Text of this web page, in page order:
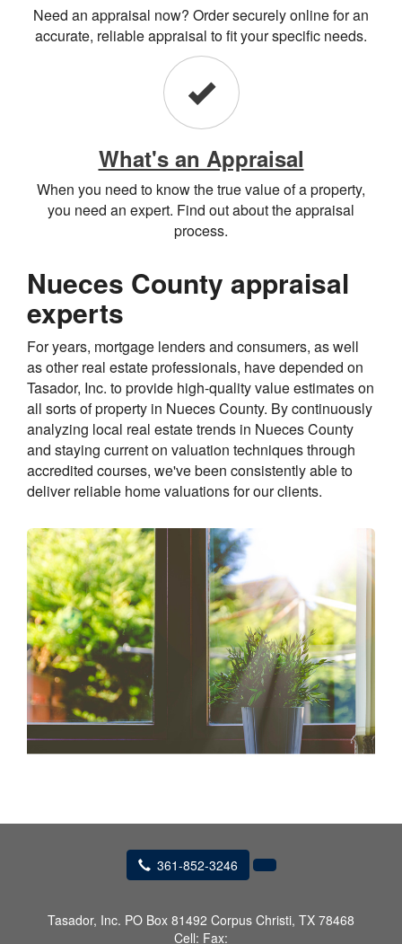
Need an appraisal now? Order securely online for an
accurate, reliable appraisal to fit your specific needs.
What's an Appraisal
When you need to know the true value of a property,
you need an expert. Find out about the appraisal
process.
Nueces County appraisal
experts
For years, mortgage lenders and consumers, as well
as other real estate professionals, have depended on
Tasador, Inc. to provide high-quality value estimates on
all sorts of property in Nueces County. By continuously
analyzing local real estate trends in Nueces County
and staying current on valuation techniques through
accredited courses, we've been consistently able to
deliver reliable home valuations for our clients.
361-852-3246
Tasador, Inc. PO Box 81492 Corpus Christi, TX 78468
Cell: Fax: